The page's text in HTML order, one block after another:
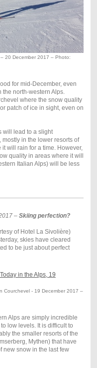
20 December 2017 – Photo:
for mid-December, even
north-western Alps.
where the snow quality
patch of ice in sight, even on
will lead to a slight
in the lower resorts of
will rain for a time. However,
quality in areas where it will
Italian Alps) will be less
– Skiing perfection?
of Hotel La Sivolière)
skies have cleared
to be just about perfect
Courchevel - 19 December 2017 –
Alps are simply incredible
low levels. It is difficult to
the smaller resorts of the
Mythen) that have
new snow in the last few